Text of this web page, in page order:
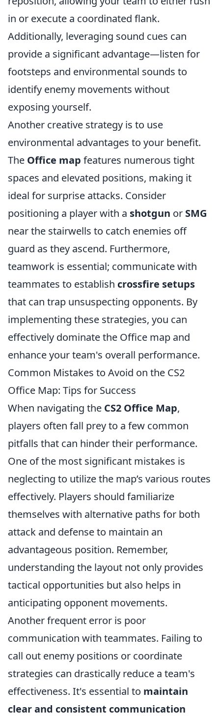
in or execute a coordinated flank.
Additionally, leveraging sound cues can
provide a significant advantage—listen for
footsteps and environmental sounds to
identify enemy movements without
exposing yourself.
Another creative strategy is to use
environmental advantages to your benefit.
The Office map features numerous tight
spaces and elevated positions, making it
ideal for surprise attacks. Consider
positioning a player with a shotgun or SMG
near the stairwells to catch enemies off
guard as they ascend. Furthermore,
teamwork is essential; communicate with
teammates to establish crossfire setups
that can trap unsuspecting opponents. By
implementing these strategies, you can
effectively dominate the Office map and
enhance your team's overall performance.
Common Mistakes to Avoid on the CS2
Office Map: Tips for Success
When navigating the CS2 Office Map,
players often fall prey to a few common
pitfalls that can hinder their performance.
One of the most significant mistakes is
neglecting to utilize the map’s various routes
effectively. Players should familiarize
themselves with alternative paths for both
attack and defense to maintain an
advantageous position. Remember,
understanding the layout not only provides
tactical opportunities but also helps in
anticipating opponent movements.
Another frequent error is poor
communication with teammates. Failing to
call out enemy positions or coordinate
strategies can drastically reduce a team's
effectiveness. It's essential to maintain
clear and consistent communication